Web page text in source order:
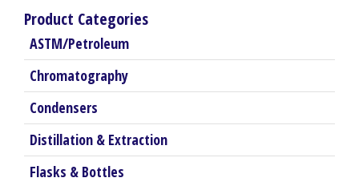
variants.
The
options
may
be
the
product
page
Product Categories
ASTM/Petroleum
Chromatography
Condensers
Distillation & Extraction
Flasks & Bottles